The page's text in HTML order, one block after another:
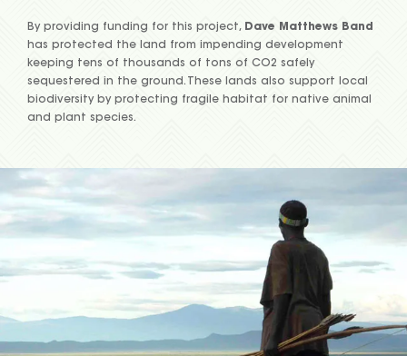
By providing funding for this project, Dave Matthews Band
has protected the land from impending development
keeping tens of thousands of tons of CO2 safely
sequestered in the ground. These lands also support local
biodiversity by protecting fragile habitat for native animal
and plant species.